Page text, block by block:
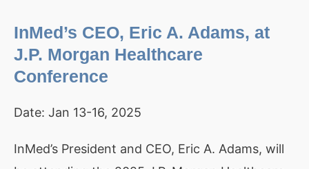
InMed’s CEO, Eric A. Adams, at
J.P. Morgan Healthcare
Conference
Date: Jan 13-16, 2025
InMed’s President and CEO, Eric A. Adams, will